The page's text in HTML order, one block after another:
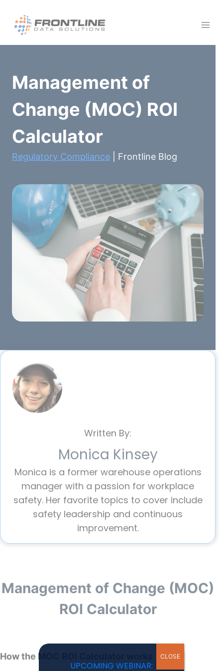
content
Management of
Change (MOC) ROI
Calculator
Regulatory Compliance | Frontline Blog
Written By:
Monica Kinsey
Monica is a former warehouse operations
manager with a passion for workplace
safety. Her favorite topics to cover include
safety leadership and continuous
improvement.
Management of Change (MOC)
ROI Calculator
How the MOC ROI Calculator works
UPCOMING WEBINAR:
CLOSE